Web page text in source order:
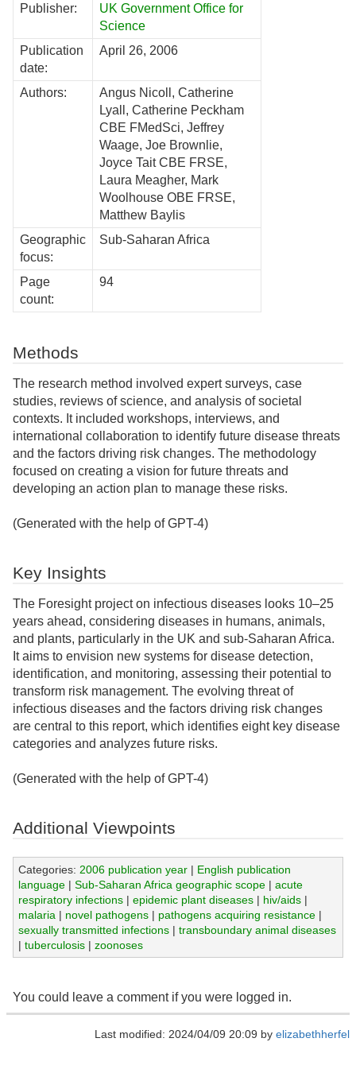
Publisher:
UK Government Office for
Science
Publication
date:
April 26, 2006
Authors:
Angus Nicoll, Catherine
Lyall, Catherine Peckham
CBE FMedSci, Jeffrey
Waage, Joe Brownlie,
Joyce Tait CBE FRSE,
Laura Meagher, Mark
Woolhouse OBE FRSE,
Matthew Baylis
Geographic
focus:
Sub-Saharan Africa
Page
count:
94
Methods
The research method involved expert surveys, case
studies, reviews of science, and analysis of societal
contexts. It included workshops, interviews, and
international collaboration to identify future disease threats
and the factors driving risk changes. The methodology
focused on creating a vision for future threats and
developing an action plan to manage these risks.
(Generated with the help of GPT-4)
Key Insights
The Foresight project on infectious diseases looks 10–25
years ahead, considering diseases in humans, animals,
and plants, particularly in the UK and sub-Saharan Africa.
It aims to envision new systems for disease detection,
identification, and monitoring, assessing their potential to
transform risk management. The evolving threat of
infectious diseases and the factors driving risk changes
are central to this report, which identifies eight key disease
categories and analyzes future risks.
(Generated with the help of GPT-4)
Additional Viewpoints
Categories: 2006 publication year| English publication
language| Sub-Saharan Africa geographic scope| acute
respiratory infections| epidemic plant diseases| hiv/aids|
malaria | novel pathogens| pathogens acquiring resistance|
sexually transmitted infections| transboundary animal diseases
| tuberculosis| zoonoses
You could leave a comment if you were logged in.
Last modified: 2024/04/09 20:09 by elizabethherfel